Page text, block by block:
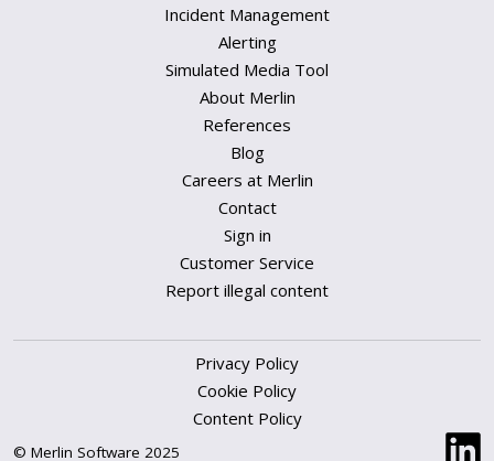
Incident Management
Alerting
Simulated Media Tool
About Merlin
References
Blog
Careers at Merlin
Contact
Sign in
Customer Service
Report illegal content
Privacy Policy
Cookie Policy
Content Policy
© Merlin Software 2025